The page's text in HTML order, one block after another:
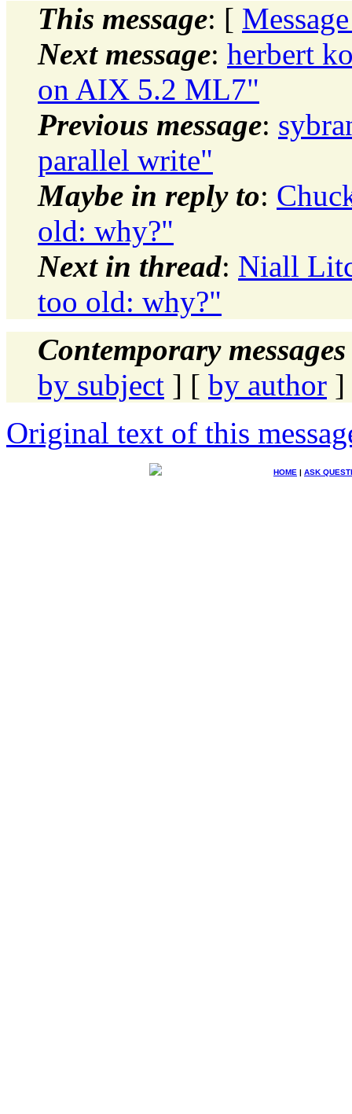
This message: [
Next message: herbert
on AIX 5.2 ML7"
Previous message:
parallel write"
Maybe in reply to:
old: why?"
Next in thread: Niall
too old: why?"
Contemporary
by subject ] [ by author ]
Original text of this
HOME | ASK